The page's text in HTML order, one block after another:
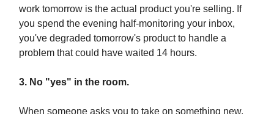
work tomorrow is the actual product you're selling. If
you spend the evening half-monitoring your inbox,
you've degraded tomorrow's product to handle a
problem that could have waited 14 hours.
3. No "yes" in the room.
When someone asks you to take on something new,